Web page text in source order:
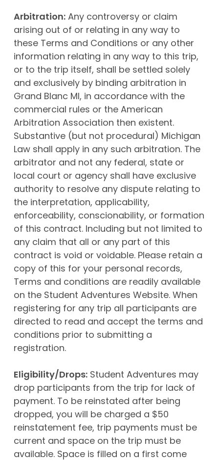
Arbitration: Any controversy or claim
arising out of or relating in any way to
these Terms and Conditions or any other
information relating in any way to this trip,
or to the trip itself, shall be settled solely
and exclusively by binding arbitration in
Grand Blanc MI, in accordance with the
commercial rules or the American
Arbitration Association then existent.
Substantive (but not procedural) Michigan
Law shall apply in any such arbitration. The
arbitrator and not any federal, state or
local court or agency shall have exclusive
authority to resolve any dispute relating to
the interpretation, applicability,
enforceability, conscionability, or formation
of this contract. Including but not limited to
any claim that all or any part of this
contract is void or voidable. Please retain a
copy of this for your personal records,
Terms and conditions are readily available
on the Student Adventures Website. When
registering for any trip all participants are
directed to read and accept the terms and
conditions prior to submitting a
registration.
Eligibility/Drops: Student Adventures may
drop participants from the trip for lack of
payment. To be reinstated after being
dropped, you will be charged a $50
reinstatement fee, trip payments must be
current and space on the trip must be
available. Space is filled on a first come